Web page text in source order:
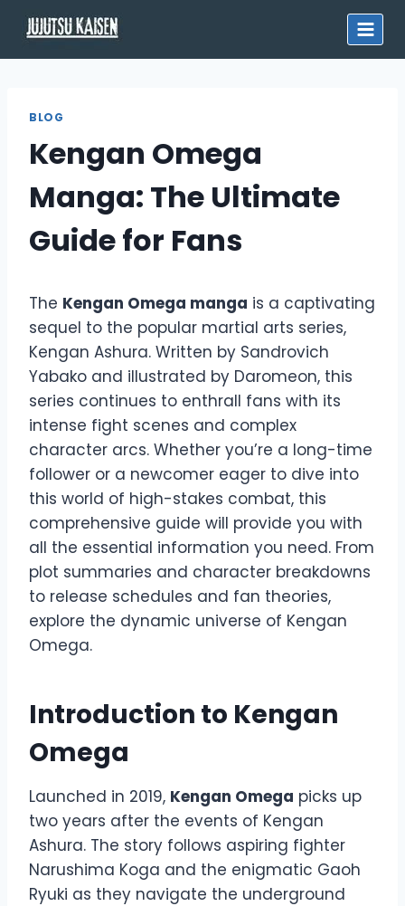
content
BLOG
Kengan Omega
Manga: The Ultimate
Guide for Fans
The Kengan Omega manga is a captivating
sequel to the popular martial arts series,
Kengan Ashura. Written by Sandrovich
Yabako and illustrated by Daromeon, this
series continues to enthrall fans with its
intense fight scenes and complex
character arcs. Whether you’re a long-time
follower or a newcomer eager to dive into
this world of high-stakes combat, this
comprehensive guide will provide you with
all the essential information you need. From
plot summaries and character breakdowns
to release schedules and fan theories,
explore the dynamic universe of Kengan
Omega.
Introduction to Kengan
Omega
Launched in 2019, Kengan Omega picks up
two years after the events of Kengan
Ashura. The story follows aspiring fighter
Narushima Koga and the enigmatic Gaoh
Ryuki as they navigate the underground